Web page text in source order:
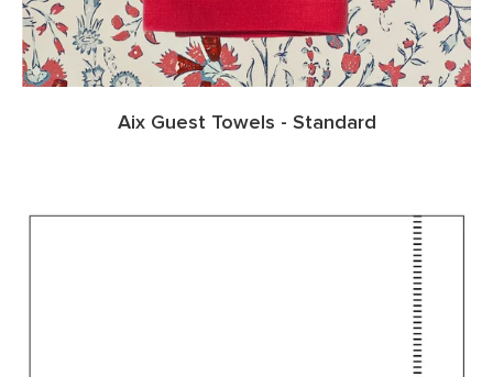
Aix Guest Towels - Standard